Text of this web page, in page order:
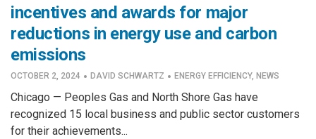
incentives and awards for major
reductions in energy use and carbon
emissions
OCTOBER 2, 2024 · DAVID SCHWARTZ · ENERGY EFFICIENCY, NEWS
Chicago — Peoples Gas and North Shore Gas have
recognized 15 local business and public sector customers
for their achievements...